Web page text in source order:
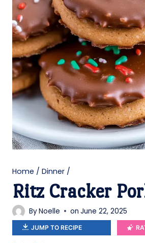
Home / Dinner /
Ritz Cracker
ByNoelle on June 22, 2025
JUMP TO RECIPE